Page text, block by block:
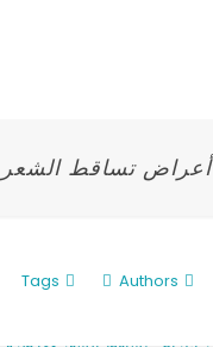
أعراض تساقط الشعر
Tags Authors